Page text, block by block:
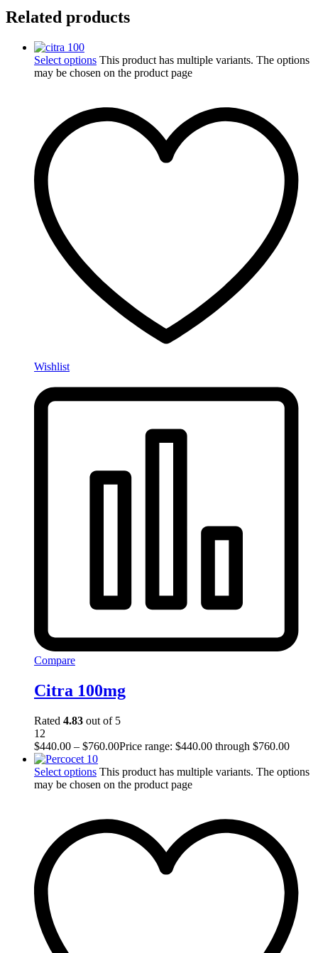
Related products
Select options This product has multiple variants. The options
may be chosen on the product page
Wishlist
Compare
Citra 100mg
Rated 4.83 out of 5
12
$440.00 – $760.00Price range: $440.00 through $760.00
Select options This product has multiple variants. The options
may be chosen on the product page